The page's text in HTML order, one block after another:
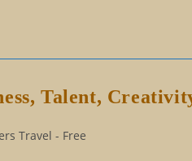
Talent,
Travel - Free